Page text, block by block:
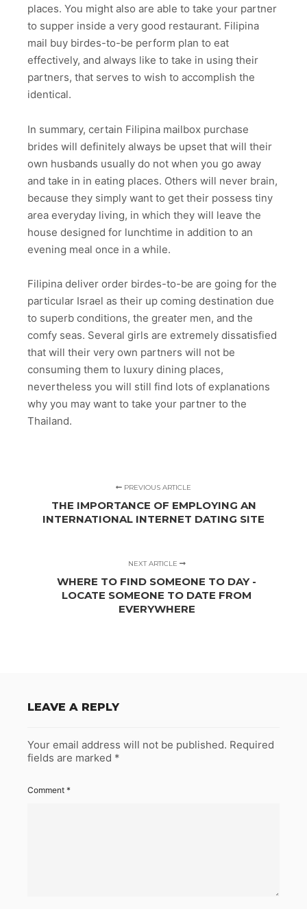
places. You might also are able to take your partner
to supper inside a very good restaurant. Filipina
mail buy birdes-to-be perform plan to eat
effectively, and always like to take in using their
partners, that serves to wish to accomplish the
identical.
In summary, certain Filipina mailbox purchase
brides will definitely always be upset that will their
own husbands usually do not when you go away
and take in in eating places. Others will never brain,
because they simply want to get their possess tiny
area everyday living, in which they will leave the
house designed for lunchtime in addition to an
evening meal once in a while.
Filipina deliver order birdes-to-be are going for the
particular Israel as their up coming destination due
to superb conditions, the greater men, and the
comfy seas. Several girls are extremely dissatisfied
that will their very own partners will not be
consuming them to luxury dining places,
nevertheless you will still find lots of explanations
why you may want to take your partner to the
Thailand.
PREVIOUS ARTICLE
THE IMPORTANCE OF EMPLOYING AN
INTERNATIONAL INTERNET DATING SITE
NEXT ARTICLE
WHERE TO FIND SOMEONE TO DAY -
LOCATE SOMEONE TO DATE FROM
EVERYWHERE
LEAVE A REPLY
Your email address will not be published. Required
fields are marked *
Comment *